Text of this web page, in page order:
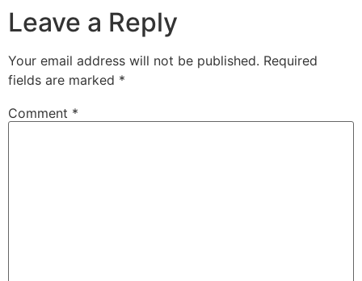
Leave a Reply
Your email address will not be published. Required
fields are marked *
Comment *